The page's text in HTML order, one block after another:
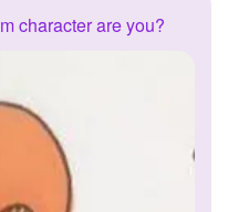
character are you?